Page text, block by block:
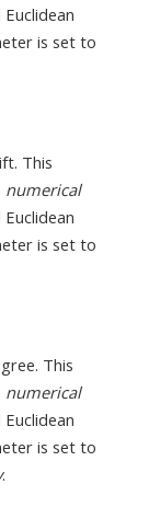
is set to
This
numerical
is set to
This
numerical
is set to
.